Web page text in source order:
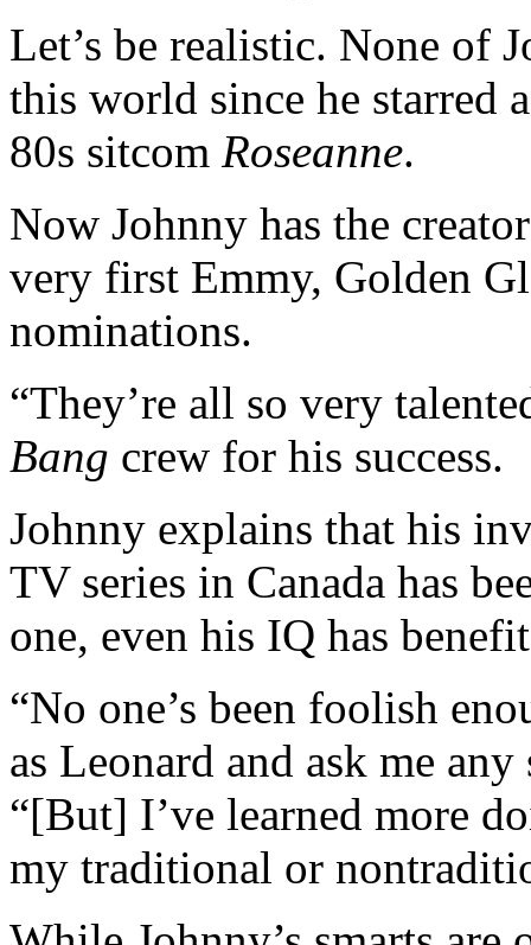
Let’s be realistic. None of
this world since he starred
80s sitcom Roseanne.
Now Johnny has the
very first Emmy, Golden
nominations.
“They’re all so very
Bang crew for his success.
Johnny explains that his
TV series in Canada has
one, even his IQ has
“No one’s been foolish
as Leonard and ask me
“[But] I’ve learned more
my traditional or